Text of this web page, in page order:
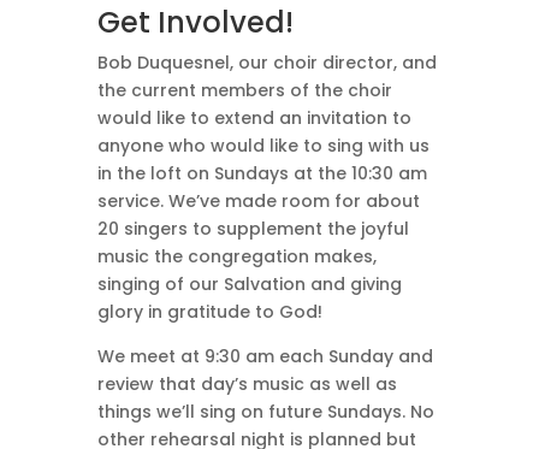
Get Involved!
Bob Duquesnel, our choir director, and
the current members of the choir
would like to extend an invitation to
anyone who would like to sing with us
in the loft on Sundays at the 10:30 am
service. We’ve made room for about
20 singers to supplement the joyful
music the congregation makes,
singing of our Salvation and giving
glory in gratitude to God!
We meet at 9:30 am each Sunday and
review that day’s music as well as
things we’ll sing on future Sundays. No
other rehearsal night is planned but